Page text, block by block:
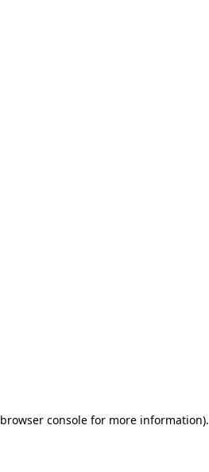
browser consolefor more information).